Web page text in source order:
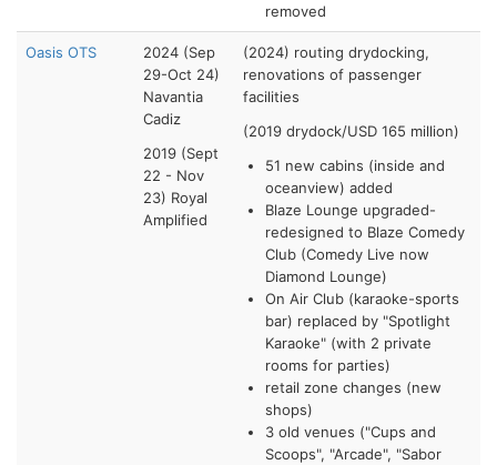
removed
Oasis OTS
2024 (Sep
29-Oct 24)
Navantia
Cadiz
2019 (Sept
22 - Nov
23) Royal
Amplified
(2024) routing drydocking,
renovations of passenger
facilities
(2019 drydock/USD 165 million)
51 new cabins (inside and
oceanview) added
Blaze Lounge upgraded-
redesigned to Blaze Comedy
Club (Comedy Live now
Diamond Lounge)
On Air Club (karaoke-sports
bar) replaced by "Spotlight
Karaoke" (with 2 private
rooms for parties)
retail zone changes (new
shops)
3 old venues ("Cups and
Scoops", "Arcade", "Sabor